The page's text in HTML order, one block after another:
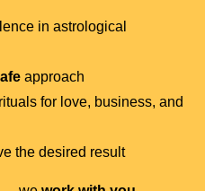
in astrological
approach
for love, business, and
the desired result